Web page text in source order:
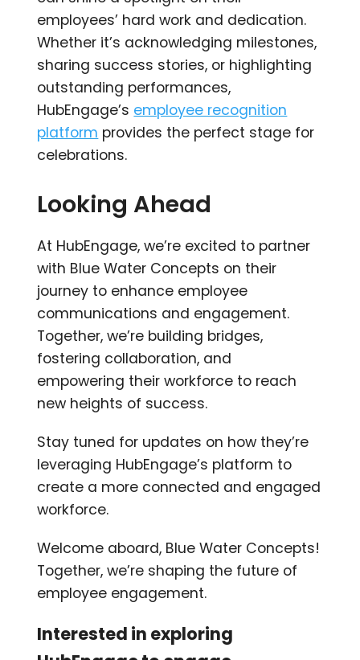
employees’ hard work and dedication.
Whether it’s acknowledging milestones,
sharing success stories, or highlighting
outstanding performances,
HubEngage’s employee recognition
platform provides the perfect stage for
celebrations.
Looking Ahead
At HubEngage, we’re excited to partner
with Blue Water Concepts on their
journey to enhance employee
communications and engagement.
Together, we’re building bridges,
fostering collaboration, and
empowering their workforce to reach
new heights of success.
Stay tuned for updates on how they’re
leveraging HubEngage’s platform to
create a more connected and engaged
workforce.
Welcome aboard, Blue Water Concepts!
Together, we’re shaping the future of
employee engagement.
Interested in exploring